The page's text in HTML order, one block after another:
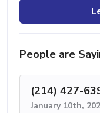
People are
(214) 427-
January 10th,